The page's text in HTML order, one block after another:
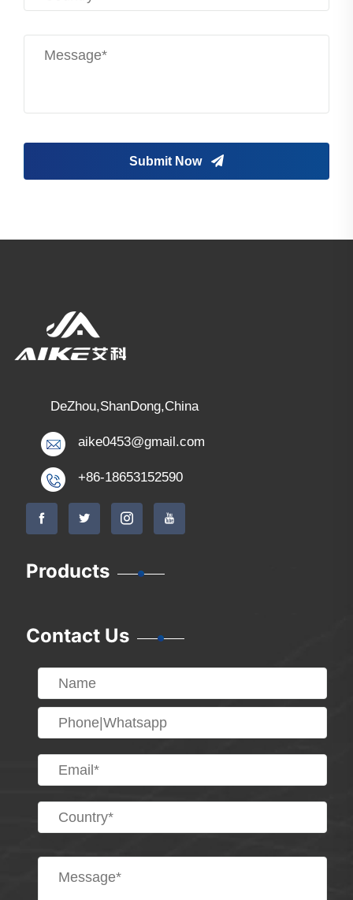
Submit Now
DeZhou,ShanDong,China
aike0453@gmail.com
+86-18653152590
Products
Contact Us